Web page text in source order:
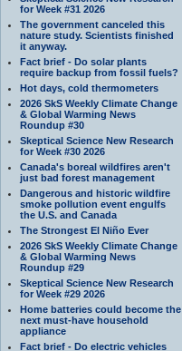
for Week #31 2026
The government canceled this
nature study. Scientists finished
it anyway.
Fact brief - Do solar plants
require backup from fossil fuels?
Hot days, cold thermometers
2026 SkS Weekly Climate Change
& Global Warming News
Roundup #30
Skeptical Science New Research
for Week #30 2026
Canada's boreal wildfires aren't
just bad forest management
Dangerous and historic wildfire
smoke pollution event engulfs
the U.S. and Canada
The Strongest El Niño Ever
2026 SkS Weekly Climate Change
& Global Warming News
Roundup #29
Skeptical Science New Research
for Week #29 2026
Home batteries could become the
next must-have household
appliance
Fact brief - Do electric vehicles